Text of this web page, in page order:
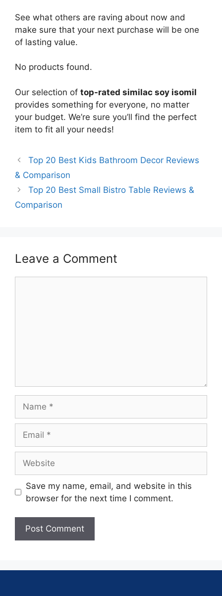
See what others are raving about now and
make sure that your next purchase will be one
of lasting value.
No products found.
Our selection of top-rated similac soy isomil
provides something for everyone, no matter
your budget. We’re sure you’ll find the perfect
item to fit all your needs!
Top 20 Best Kids Bathroom Decor Reviews
& Comparison
Top 20 Best Small Bistro Table Reviews &
Comparison
Leave a Comment
Save my name, email, and website in this
browser for the next time I comment.